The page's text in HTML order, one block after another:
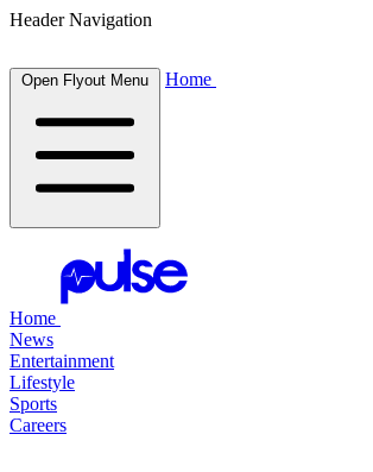
Header Navigation
Open Flyout Menu Home
Home
News
Entertainment
Lifestyle
Sports
Careers